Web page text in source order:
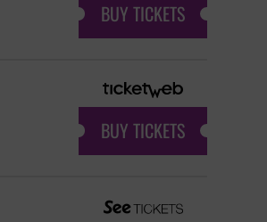
BUY TICKETS
BUY TICKETS